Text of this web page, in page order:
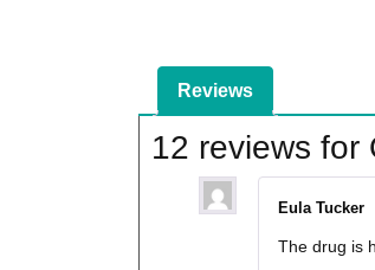
Reviews
12 reviews for
Eula Tucker
The drug is